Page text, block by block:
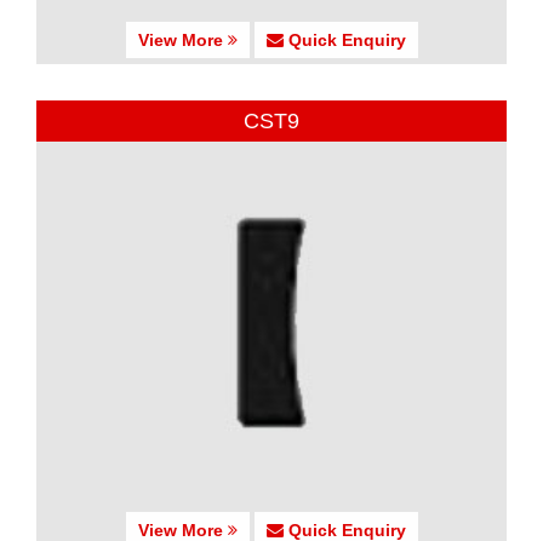
View More Quick Enquiry
CST9
View More Quick Enquiry